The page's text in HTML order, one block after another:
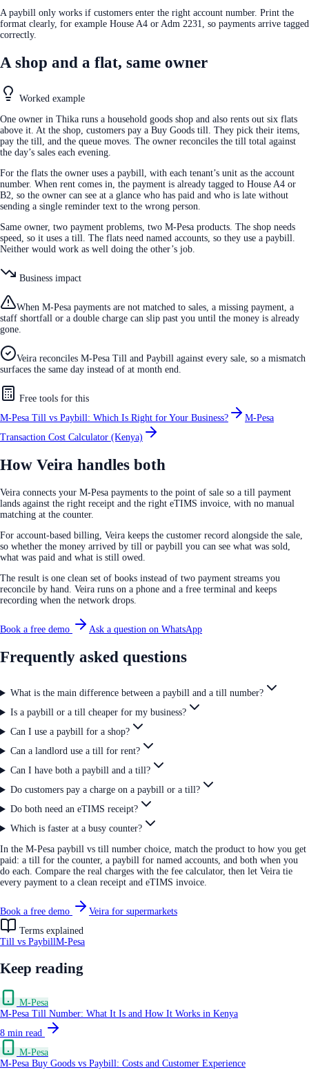
A paybill only works if customers enter the right account number. Print the
format clearly, for example House A4 or Adm 2231, so payments arrive tagged
correctly.
A shop and a flat, same owner
Worked example
One owner in Thika runs a household goods shop and also rents out six flats
above it. At the shop, customers pay a Buy Goods till. They pick their items,
pay the till, and the queue moves. The owner reconciles the till total against
the day’s sales each evening.
For the flats the owner uses a paybill, with each tenant’s unit as the account
number. When rent comes in, the payment is already tagged to House A4 or
B2, so the owner can see at a glance who has paid and who is late without
sending a single reminder text to the wrong person.
Same owner, two payment problems, two M-Pesa products. The shop needs
speed, so it uses a till. The flats need named accounts, so they use a paybill.
Neither would work as well doing the other’s job.
Business impact
When M-Pesa payments are not matched to sales, a missing payment, a
staff shortfall or a double charge can slip past you until the money is already
gone.
Veira reconciles M-Pesa Till and Paybill against every sale, so a mismatch
surfaces the same day instead of at month end.
Free tools for this
M-Pesa Till vs Paybill: Which Is Right for Your Business?
M-Pesa
Transaction Cost Calculator (Kenya)
How Veira handles both
Veira connects your M-Pesa payments to the point of sale so a till payment
lands against the right receipt and the right eTIMS invoice, with no manual
matching at the counter.
For account-based billing, Veira keeps the customer record alongside the sale,
so whether the money arrived by till or paybill you can see what was sold,
what was paid and what is still owed.
The result is one clean set of books instead of two payment streams you
reconcile by hand. Veira runs on a phone and a free terminal and keeps
recording when the network drops.
Book a free demo Ask a question on WhatsApp
Frequently asked questions
What is the main difference between a paybill and a till number?
Is a paybill or a till cheaper for my business?
Can I use a paybill for a shop?
Can a landlord use a till for rent?
Can I have both a paybill and a till?
Do customers pay a charge on a paybill or a till?
Do both need an eTIMS receipt?
Which is faster at a busy counter?
In the M-Pesa paybill vs till number choice, match the product to how you get
paid: a till for the counter, a paybill for named accounts, and both when you
do each. Compare the real charges with the fee calculator, then let Veira tie
every payment to a clean receipt and eTIMS invoice.
Book a free demo
Veira for supermarkets
Terms explained
Till vs PaybillM-Pesa
Keep reading
M-Pesa
M-Pesa Till Number: What It Is and How It Works in Kenya
8 min read
M-Pesa
M-Pesa Buy Goods vs Paybill: Costs and Customer Experience